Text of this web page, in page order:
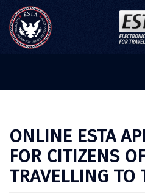
ONLINE ESTA
FOR CITIZENS
TRAVELLING TO